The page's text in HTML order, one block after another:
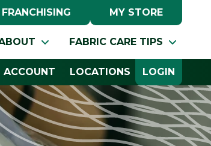
Location
FRANCHISING MY STORE
FABRIC CARE TIPS
ACCOUNT LOCATIONS LOGIN